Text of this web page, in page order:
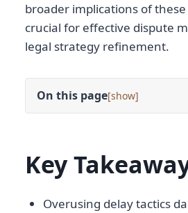
broader implications of these
crucial for effective dispute
legal strategy refinement.
On this page[ ]
Key
Overusing delay tactics